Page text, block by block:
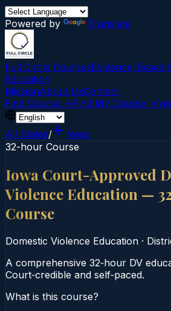
Powered by Translate
Full Circle CoursesEvidence-Based
Education
MissionAbout UsContact
Find Course →Find My Course →
All States/
Iowa
32-hour Course
Iowa Court-Approved
Violence Education —
Course
Domestic Violence Education ·
A comprehensive 32‑hour DV
Court‑credible and self‑paced.
What is this course?